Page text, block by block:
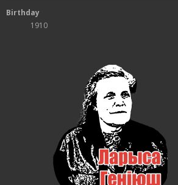
Birthday
1910